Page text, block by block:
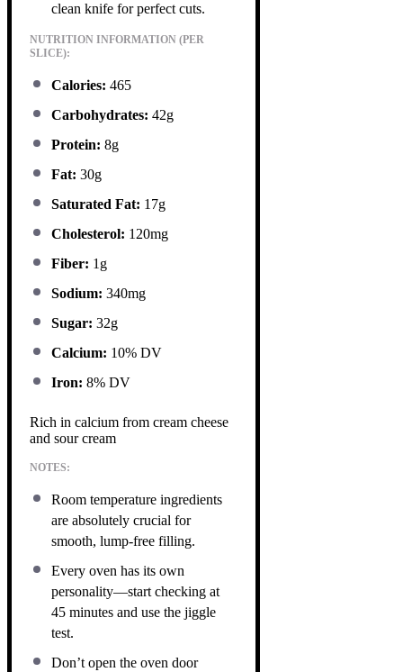
clean knife for perfect cuts.
NUTRITION INFORMATION (PER
SLICE):
Calories: 465
Carbohydrates: 42g
Protein: 8g
Fat: 30g
Saturated Fat: 17g
Cholesterol: 120mg
Fiber: 1g
Sodium: 340mg
Sugar: 32g
Calcium: 10% DV
Iron: 8% DV
Rich in calcium from cream cheese
and sour cream
NOTES:
Room temperature ingredients
are absolutely crucial for
smooth, lump-free filling.
Every oven has its own
personality—start checking at
45 minutes and use the jiggle
test.
Don’t open the oven door